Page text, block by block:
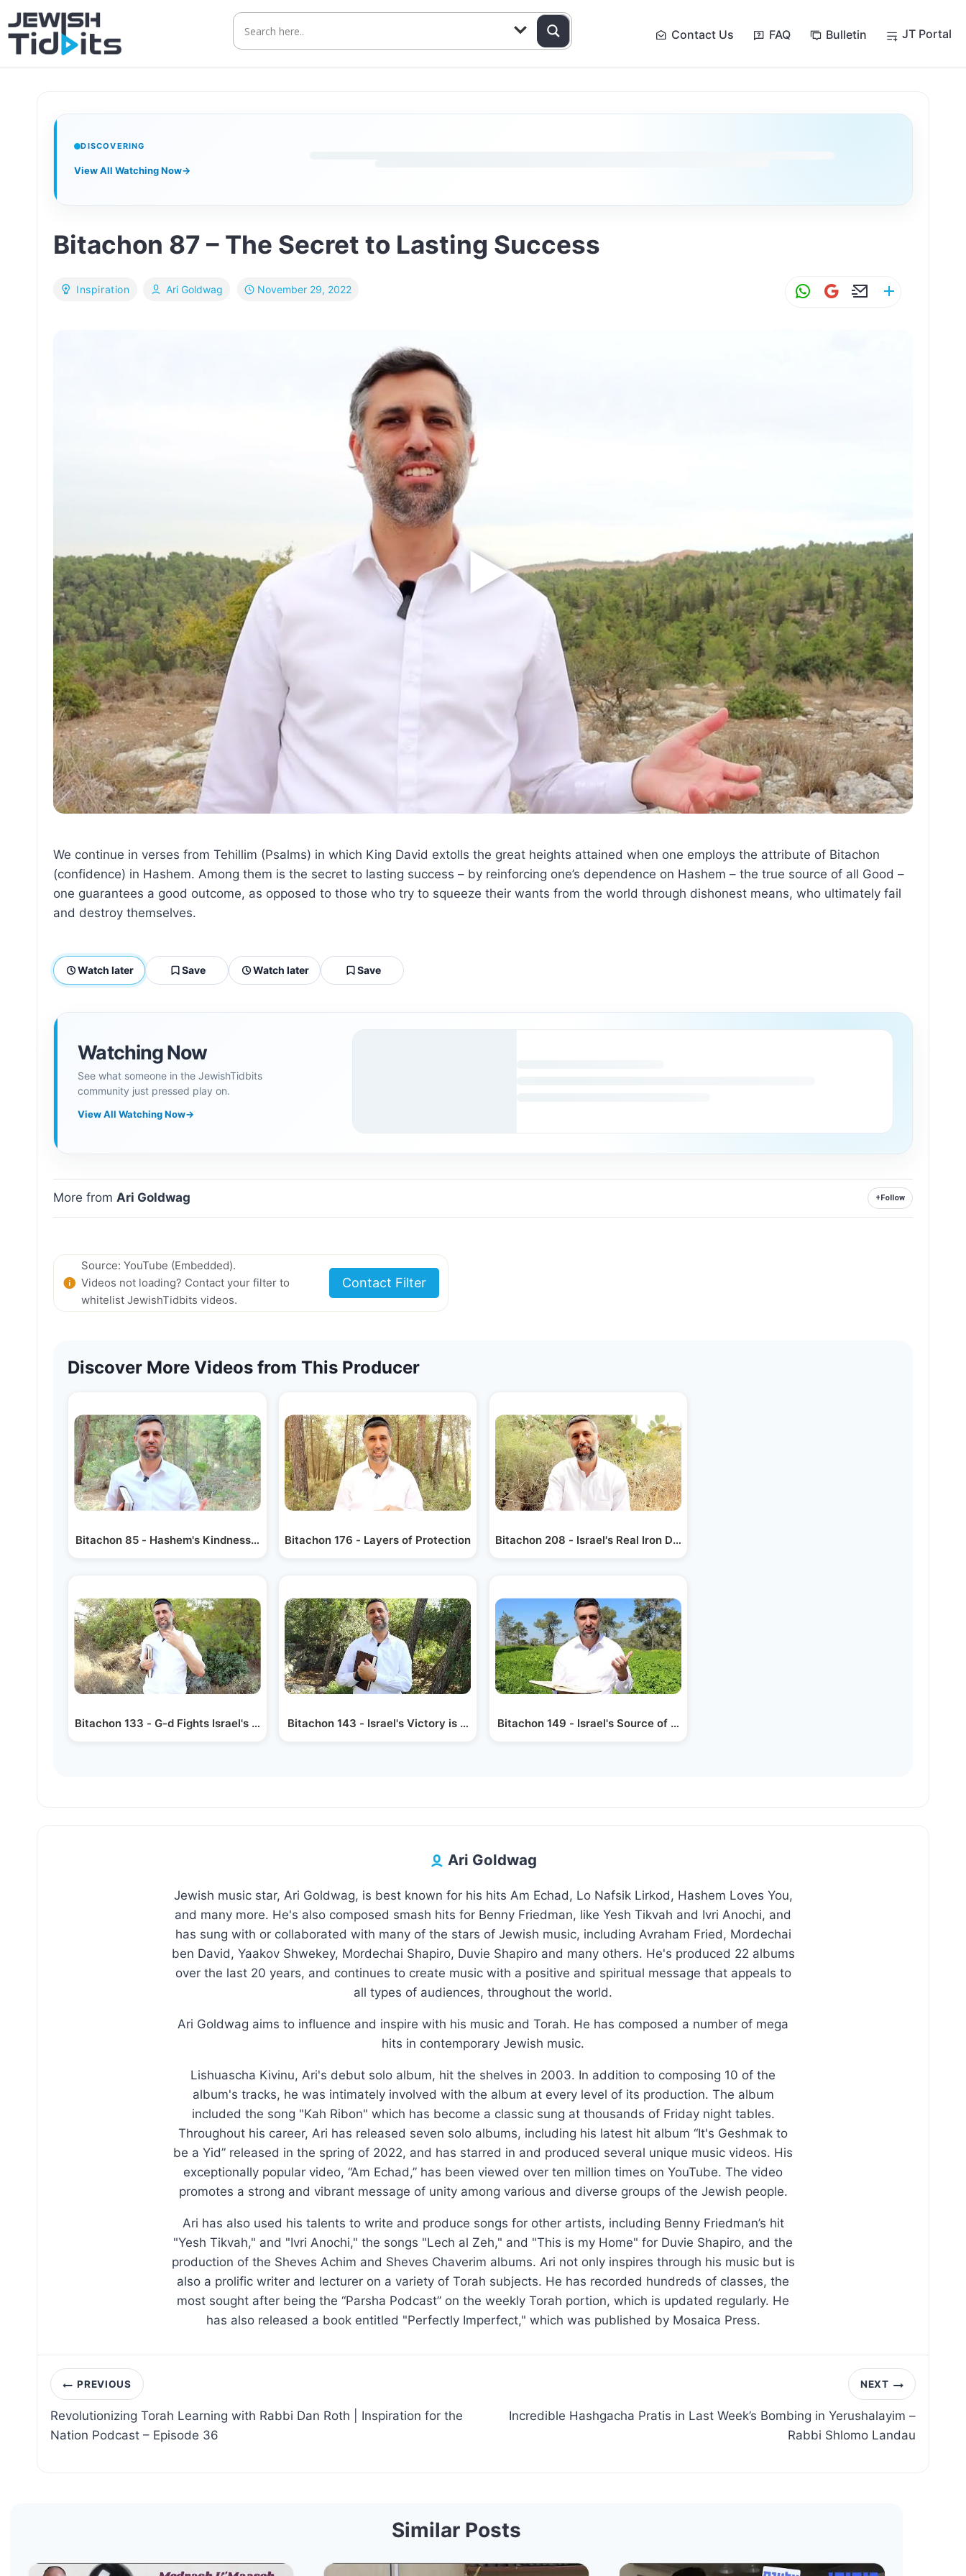
Skip
to
content
Contact Us FAQ Bulletin JT Portal
DISCOVERING
View All Watching Now→
Inspiration
Bitachon 87 – The Secret to Lasting Success
Ari Goldwag November 29, 2022
W
G
E
We continue in verses from Tehillim (Psalms) in which King David extolls the great heights attained when one employs the attribute of Bitachon
(confidence) in Hashem. Among them is the secret to lasting success – by reinforcing one’s dependence on Hashem – the true source of all Good –
one guarantees a good outcome, as opposed to those who try to squeeze their wants from the world through dishonest means, who ultimately fail
and destroy themselves.
Watch later Save Watch later Save
Watching Now
See what someone in the JewishTidbits
community just pressed play on.
View All Watching Now→
More fromAri Goldwag + Follow
Source: YouTube (Embedded).
Videos not loading? Contact your filter to
whitelist JewishTidbits videos.
Contact Filter
Discover More Videos from This Producer
Bitachon 85 - Hashem's Kindness is Forever
Bitachon 133 - G-d Fights Israel's War
Bitachon 176 - Layers of Protection
Bitachon 143 - Israel's Victory is Hashem's
Bitachon 208 - Israel's Real Iron Dome
Bitachon 149 - Israel's Source of Peace
Ari Goldwag
Jewish music star, Ari Goldwag, is best known for his hits Am Echad, Lo Nafsik Lirkod, Hashem Loves You,
and many more. He's also composed smash hits for Benny Friedman, like Yesh Tikvah and Ivri Anochi, and
has sung with or collaborated with many of the stars of Jewish music, including Avraham Fried, Mordechai
ben David, Yaakov Shwekey, Mordechai Shapiro, Duvie Shapiro and many others. He's produced 22 albums
over the last 20 years, and continues to create music with a positive and spiritual message that appeals to
all types of audiences, throughout the world.
Ari Goldwag aims to influence and inspire with his music and Torah. He has composed a number of mega
hits in contemporary Jewish music.
Lishuascha Kivinu, Ari's debut solo album, hit the shelves in 2003. In addition to composing 10 of the
album's tracks, he was intimately involved with the album at every level of its production. The album
included the song "Kah Ribon" which has become a classic sung at thousands of Friday night tables.
Throughout his career, Ari has released seven solo albums, including his latest hit album “It's Geshmak to
be a Yid” released in the spring of 2022, and has starred in and produced several unique music videos. His
exceptionally popular video, “Am Echad,” has been viewed over ten million times on YouTube. The video
promotes a strong and vibrant message of unity among various and diverse groups of the Jewish people.
Ari has also used his talents to write and produce songs for other artists, including Benny Friedman’s hit
"Yesh Tikvah," and "Ivri Anochi," the songs "Lech al Zeh," and "This is my Home" for Duvie Shapiro, and the
production of the Sheves Achim and Sheves Chaverim albums. Ari not only inspires through his music but is
also a prolific writer and lecturer on a variety of Torah subjects. He has recorded hundreds of classes, the
most sought after being the “Parsha Podcast” on the weekly Torah portion, which is updated regularly. He
has also released a book entitled "Perfectly Imperfect," which was published by Mosaica Press.
Post
navigation
PREVIOUS
Revolutionizing Torah Learning with Rabbi Dan Roth | Inspiration for the
Nation Podcast – Episode 36
NEXT
Incredible Hashgacha Pratis in Last Week’s Bombing in Yerushalayim –
Rabbi Shlomo Landau
Similar Posts